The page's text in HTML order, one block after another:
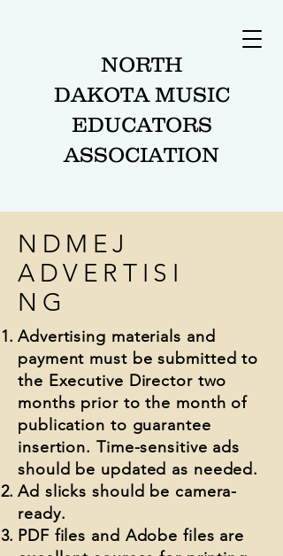
NORTH
DAKOTA MUSIC
EDUCATORS
ASSOCIATION
NDMEJ
ADVERTISI
NG
Advertising materials and
payment must be submitted to
the Executive Director two
months prior to the month of
publication to guarantee
insertion. Time-sensitive ads
should be updated as needed.
Ad slicks should be camera-
ready.
PDF files and Adobe files are